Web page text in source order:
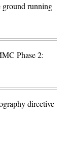
ground running
Phase 2:
directive